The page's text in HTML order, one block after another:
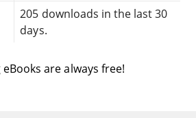
205 downloads in the last 30
days.
are always free!